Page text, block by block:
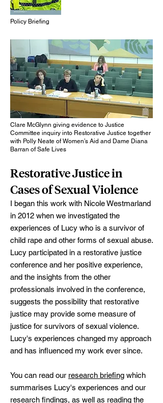
Policy Briefing
Clare McGlynn giving evidence to Justice
Committee inquiry into Restorative Justice together
with Polly Neate of Women’s Aid and Dame Diana
Barran of Safe Lives
Restorative Justice in
Cases of Sexual Violence
I began this work with Nicole Westmarland
in 2012 when we investigated the
experiences of Lucy who is a survivor of
child rape and other forms of sexual abuse.
Lucy participated in a restorative justice
conference and her positive experience,
and the insights from the other
professionals involved in the conference,
suggests the possibility that restorative
justice may provide some measure of
justice for survivors of sexual violence.
Lucy's experiences changed my approach
and has influenced my work ever since.
You can read our research briefing which
summarises Lucy's experiences and our
research findings, as well as reading the